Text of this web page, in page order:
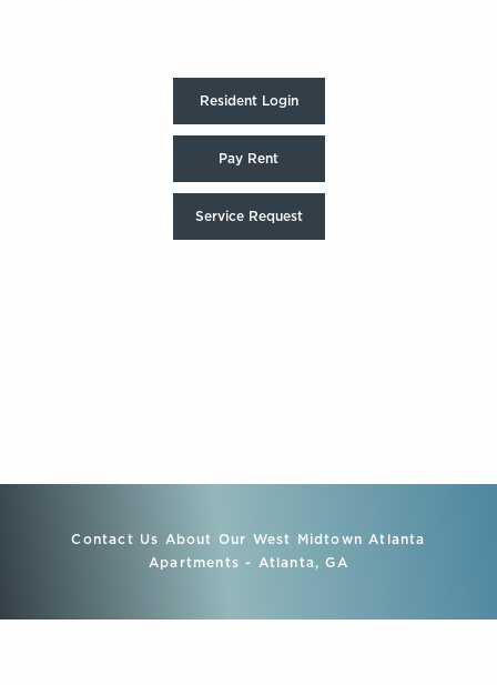
Resident Login
Pay Rent
Service Request
Contact Us About Our West Midtown Atlanta
Apartments - Atlanta, GA